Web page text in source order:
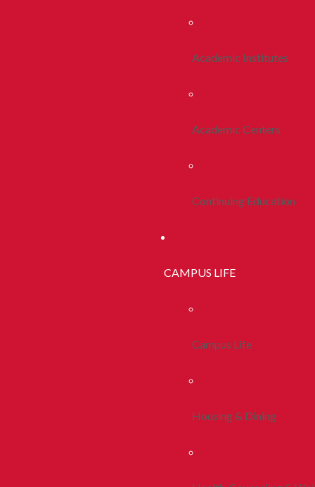
Academic Institutes
Academic Centers
Continuing Education
CAMPUS LIFE
Campus Life
Housing & Dining